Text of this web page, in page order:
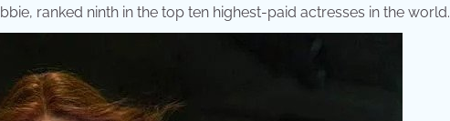
ranked ninth in the top ten highest-paid actresses in the world.